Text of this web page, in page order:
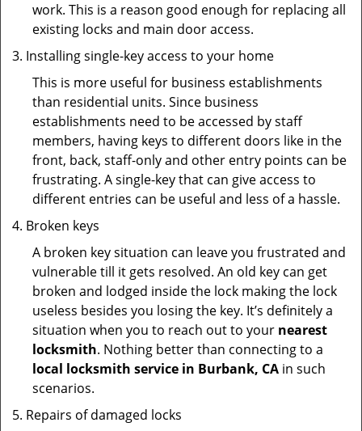
work. This is a reason good enough for replacing all
existing locks and main door access.
Installing single-key access to your home
This is more useful for business establishments
than residential units. Since business
establishments need to be accessed by staff
members, having keys to different doors like in the
front, back, staff-only and other entry points can be
frustrating. A single-key that can give access to
different entries can be useful and less of a hassle.
Broken keys
A broken key situation can leave you frustrated and
vulnerable till it gets resolved. An old key can get
broken and lodged inside the lock making the lock
useless besides you losing the key. It’s definitely a
situation when you to reach out to your nearest
locksmith. Nothing better than connecting to a
local locksmith service in Burbank, CA in such
scenarios.
Repairs of damaged locks